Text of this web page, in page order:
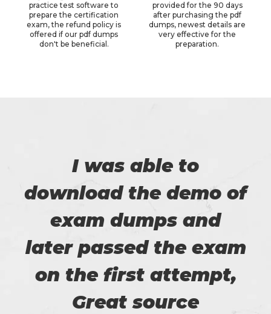
practice test software to
prepare the certification
exam, the refund policy is
offered if our pdf dumps
don't be beneficial.
provided for the 90 days
after purchasing the pdf
dumps, newest details are
very effective for the
preparation.
I was able to
download the demo of
exam dumps and
later passed the exam
on the first attempt,
Great source